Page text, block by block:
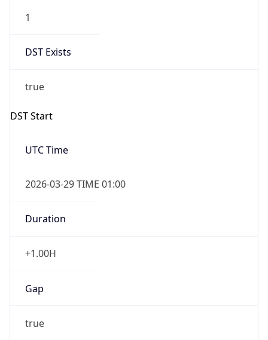
1
DST Exists
true
DST Start
UTC Time
2026-03-29 TIME 01:00
Duration
+1.00H
Gap
true